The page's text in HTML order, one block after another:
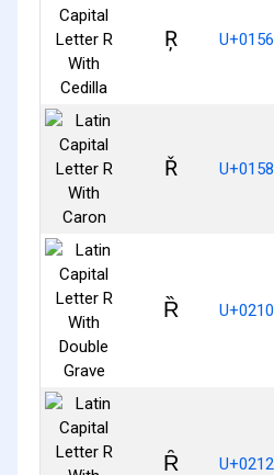
Ŗ U+0156
Ř U+0158
Ȑ U+0210
Ȓ U+0212